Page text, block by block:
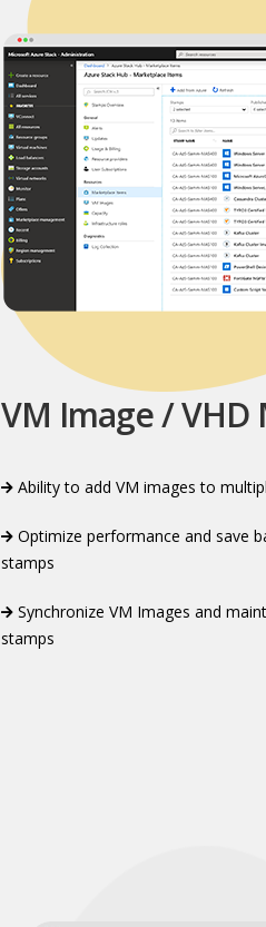
VM Image /
Ability to add VM images to
Optimize performance and save
stamps​
Synchronize VM Images and
stamps